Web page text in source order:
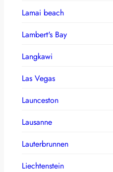
Lamai beach
Lambert's Bay
Langkawi
Las Vegas
Launceston
Lausanne
Lauterbrunnen
Liechtenstein